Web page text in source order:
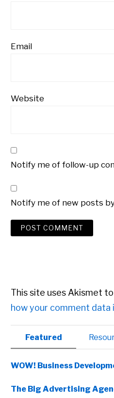
Email
Website
Notify me of follow-up
Notify me of new posts
This site uses Akismet
how your comment data
Primary
Sidebar
Featured
WOW! Business
The Big Advertising